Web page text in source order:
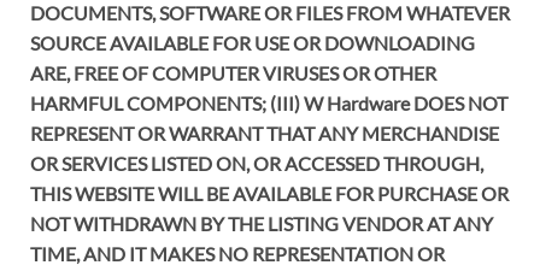
DOCUMENTS, SOFTWARE OR FILES FROM WHATEVER
SOURCE AVAILABLE FOR USE OR DOWNLOADING
ARE, FREE OF COMPUTER VIRUSES OR OTHER
HARMFUL COMPONENTS; (III) W Hardware DOES NOT
REPRESENT OR WARRANT THAT ANY MERCHANDISE
OR SERVICES LISTED ON, OR ACCESSED THROUGH,
THIS WEBSITE WILL BE AVAILABLE FOR PURCHASE OR
NOT WITHDRAWN BY THE LISTING VENDOR AT ANY
TIME, AND IT MAKES NO REPRESENTATION OR